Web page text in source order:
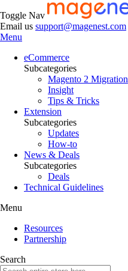
Toggle Nav
Email us support@magenest.com
Menu
eCommerce
Subcategories
Magento 2 Migration
Insight
Tips & Tricks
Extension
Subcategories
Updates
How-to
News & Deals
Subcategories
Deals
Technical Guidelines
Menu
Resources
Partnership
Search